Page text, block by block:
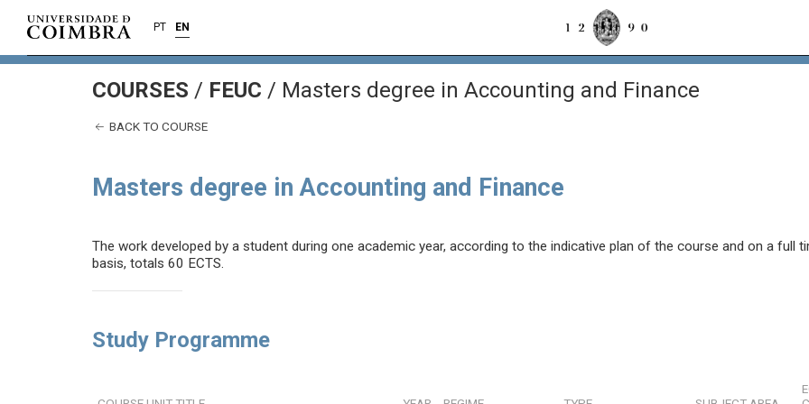
PT EN
COURSES / FEUC / Masters degree in Accounting and Finance
BACK TO COURSE
Masters degree in Accounting and Finance
The work developed by a student during one academic year, according to the indicative plan of the course and on a full
basis, totals 60 ECTS.
Study Programme